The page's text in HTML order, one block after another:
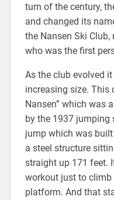
turn of the century,
and changed its
the Nansen Ski
who was the first
As the club evolved
increasing size. This
Nansen” which was
by the 1937 jumping
jump which was
a steel structure
straight up 171 feet.
workout just to
platform. And that